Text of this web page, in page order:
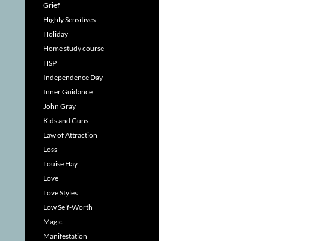
Grief
Highly Sensitives
Holiday
Home study course
HSP
Independence Day
Inner Guidance
John Gray
Kids and Guns
Law of Attraction
Loss
Louise Hay
Love
Love Styles
Low Self-Worth
Magic
Manifestation